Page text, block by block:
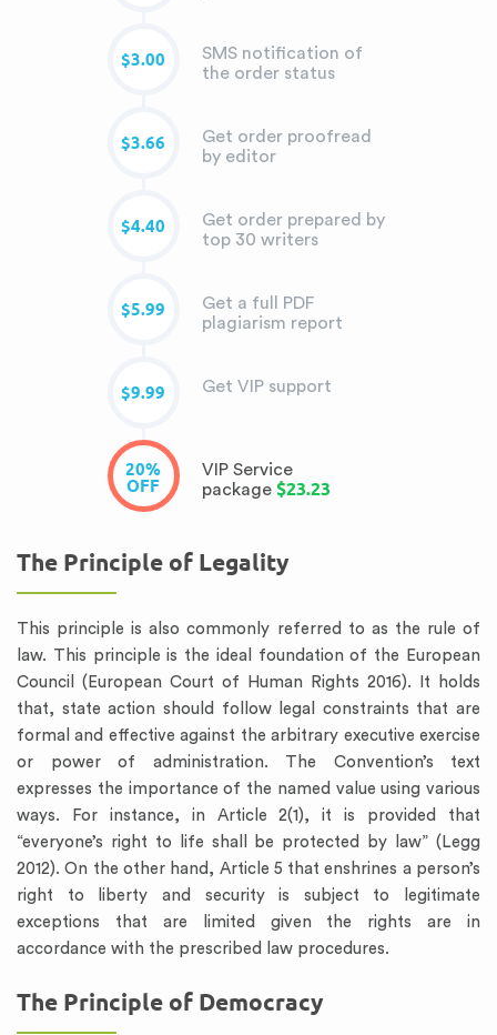
SMS notification of
the order status
$3.00
Get order proofread
by editor
$3.66
Get order prepared by
top 30 writers
$4.40
$5.99
Get a full PDF
plagiarism report
$9.99 Get VIP support
20%
OFF
VIP Service
package $23.23
The Principle of Legality
This principle is also commonly referred to as the rule of
law. This principle is the ideal foundation of the European
Council (European Court of Human Rights 2016). It holds
that, state action should follow legal constraints that are
formal and effective against the arbitrary executive exercise
or power of administration. The Convention’s text
expresses the importance of the named value using various
ways. For instance, in Article 2(1), it is provided that
“everyone’s right to life shall be protected by law” (Legg
2012). On the other hand, Article 5 that enshrines a person’s
right to liberty and security is subject to legitimate
exceptions that are limited given the rights are in
accordance with the prescribed law procedures.
The Principle of Democracy